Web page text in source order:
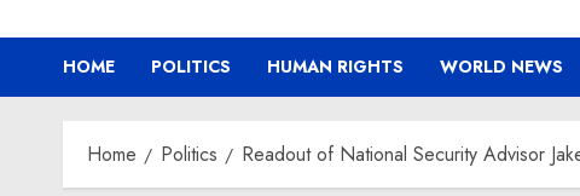
HOME POLITICS HUMAN RIGHTS WORLD NEWS
Home Politics Readout of National Security Advisor